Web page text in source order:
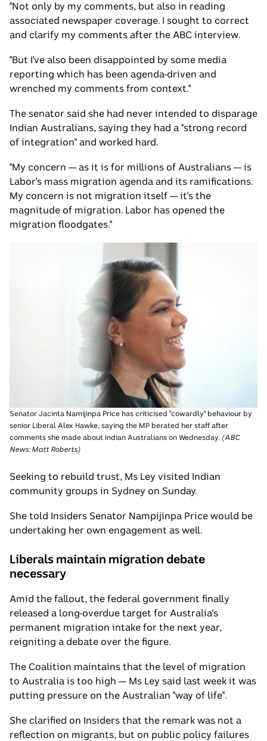
"Not only by my comments, but also in reading
associated newspaper coverage. I sought to correct
and clarify my comments after the ABC interview.
"But I've also been disappointed by some media
reporting which has been agenda-driven and
wrenched my comments from context."
The senator said she had never intended to disparage
Indian Australians, saying they had a "strong record
of integration" and worked hard.
"My concern — as it is for millions of Australians — is
Labor's mass migration agenda and its ramifications.
My concern is not migration itself — it's the
magnitude of migration. Labor has opened the
migration floodgates."
Senator Jacinta Namijinpa Price has criticised "cowardly" behaviour by
senior Liberal Alex Hawke, saying the MP berated her staff after
comments she made about Indian Australians on Wednesday. (ABC
News: Matt Roberts)
Seeking to rebuild trust, Ms Ley visited Indian
community groups in Sydney on Sunday.
She told Insiders Senator Nampijinpa Price would be
undertaking her own engagement as well.
Liberals maintain migration debate
necessary
Amid the fallout, the federal government finally
released a long-overdue target for Australia's
permanent migration intake for the next year,
reigniting a debate over the figure.
The Coalition maintains that the level of migration
to Australia is too high — Ms Ley said last week it was
putting pressure on the Australian "way of life".
She clarified on Insiders that the remark was not a
reflection on migrants, but on public policy failures